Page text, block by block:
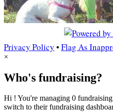
Privacy Policy •Flag As
×
Who's fundraising?
Hi ! You're managing 0
switch to their fundraising